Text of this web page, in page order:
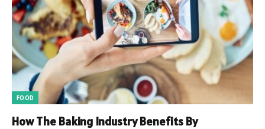
FOOD
How The Baking Industry Benefits By